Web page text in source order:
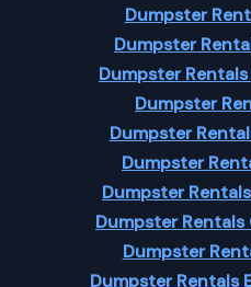
Dumpster
Dumpster
Dumpster
Dumpster
Dumpster
Dumpster
Dumpster
Dumpster Rentals
Dumpster
Dumpster Rentals